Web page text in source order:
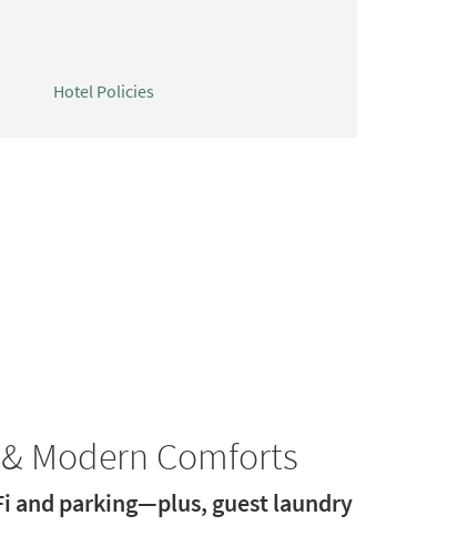
Hotel Policies
Modern Comforts
and parking—plus, guest laundry